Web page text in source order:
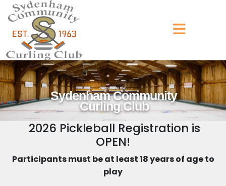
Sydenham Community
welcome to the
Curling Club
2026 Pickleball Registration is
OPEN!
Participants must be at least 18 years of age to
play